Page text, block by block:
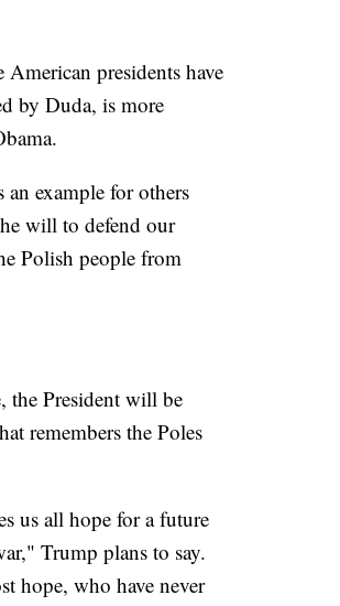
presidents have
by Duda, is more
example for others
will to defend our
Polish people from
the President will be
remembers the Poles
us all hope for a future
Trump plans to say.
hope, who have never